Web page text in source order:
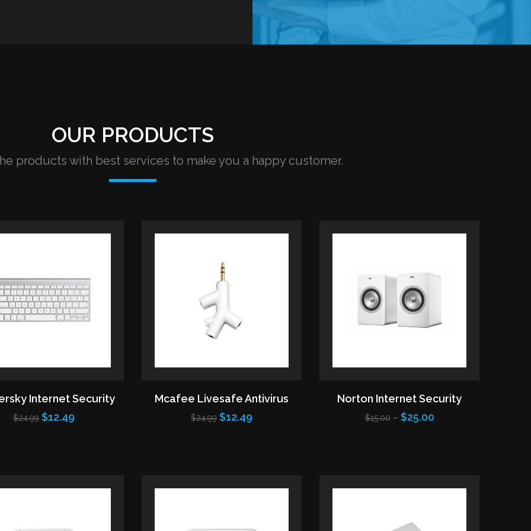
OUR PRODUCTS
products with best services to make you a happy customer.
Internet Security
$24.99 $12.49
Mcafee Livesafe Antivirus
$24.99 $12.49
Norton Internet Security
$15.00– $25.00